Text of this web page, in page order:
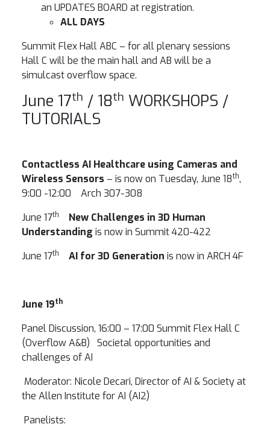
an UPDATES BOARD at registration.
ALL DAYS
Summit Flex Hall ABC – for all plenary sessions
Hall C will be the main hall and AB will be a
simulcast overflow space.
June 17th / 18th WORKSHOPS /
TUTORIALS
Contactless AI Healthcare using Cameras and
Wireless Sensors – is now on Tuesday, June 18th,
9:00 -12:00 Arch 307-308
June 17th
New Challenges in 3D Human
Understanding is now in Summit 420-422
June 17th AI for 3D Generation is now in ARCH 4F
June 19th
Panel Discussion, 16:00 – 17:00 Summit Flex Hall C
(Overflow A&B) Societal opportunities and
challenges of AI
Moderator: Nicole Decari, Director of AI & Society at
the Allen Institute for AI (AI2)
Panelists: